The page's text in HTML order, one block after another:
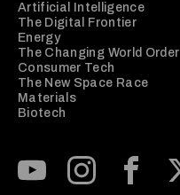
Artificial Intelligence
The Digital Frontier
Energy
The Changing World Order
Consumer Tech
The New Space Race
Materials
Biotech